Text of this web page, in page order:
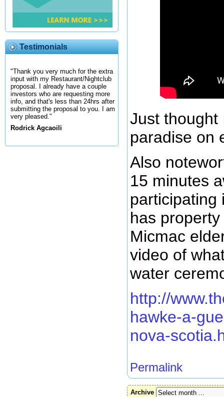
Testimonials
"Thank you very much for the extra
input with my Restaurant/Nightclub
proposal. I already have a couple
investors who are requesting more
info, and that's less than 24hrs after
submitting the proposal to you. I am
very pleased."
Rodrick Agcaoili
Just thought
paradise on
Also
15 minutes
participating
has
Micmac
video of
water
http://
hawke-a-
nova-
Permalink
Archive